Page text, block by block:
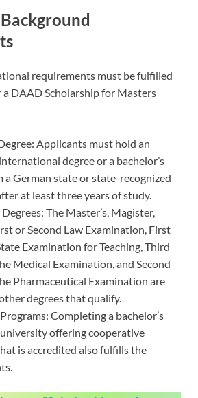
requirements must be fulfilled
DAAD Scholarship for Masters
Applicants must hold an
degree or a bachelor’s
a German state or state-recognized
at least three years of study.
The Master’s, Magister,
or Second Law Examination, First
Examination for Teaching, Third
Medical Examination, and Second
Pharmaceutical Examination are
degrees that qualify.
Completing a bachelor’s
offering cooperative
is accredited also fulfills the